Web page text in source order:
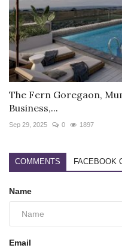
The Fern Goregaon,
Business,...
Sep 29, 2025 0 1897
COMMENTS FACEBOOK
Name
Email